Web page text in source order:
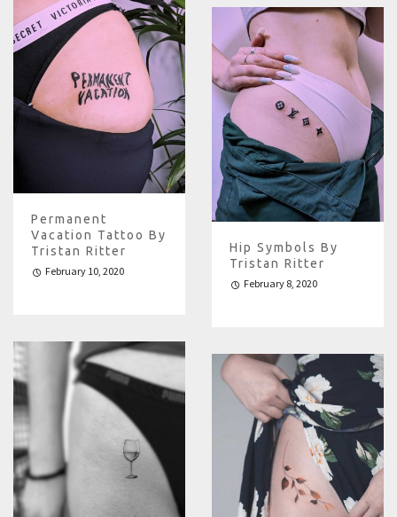
Permanent
Vacation Tattoo By
Tristan Ritter
February 10, 2020
Hip Symbols By
Tristan Ritter
February 8, 2020